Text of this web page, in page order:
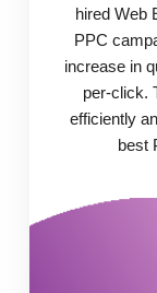
hired Web
PPC
increase in
per-click.
efficiently
best